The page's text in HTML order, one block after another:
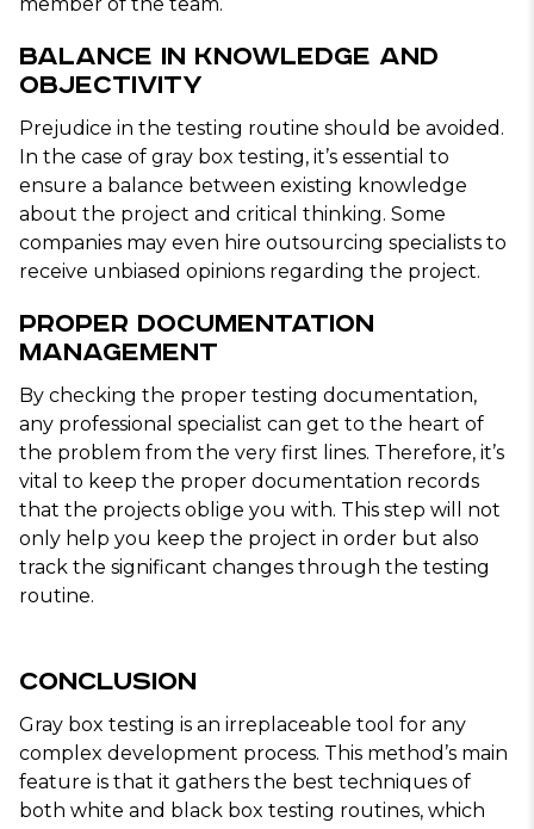
member of the team.
Balance In Knowledge and
Objectivity
Prejudice in the testing routine should be avoided.
In the case of gray box testing, it’s essential to
ensure a balance between existing knowledge
about the project and critical thinking. Some
companies may even hire outsourcing specialists to
receive unbiased opinions regarding the project.
Proper Documentation
Management
By checking the proper testing documentation,
any professional specialist can get to the heart of
the problem from the very first lines. Therefore, it’s
vital to keep the proper documentation records
that the projects oblige you with. This step will not
only help you keep the project in order but also
track the significant changes through the testing
routine.
Conclusion
Gray box testing is an irreplaceable tool for any
complex development process. This method’s main
feature is that it gathers the best techniques of
both white and black box testing routines, which